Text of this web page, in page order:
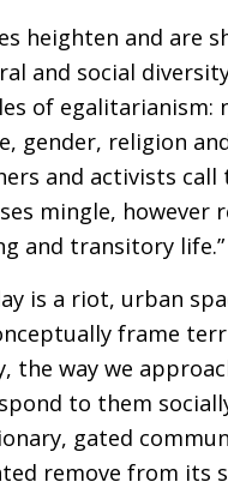
heighten and are
and social
of egalitarianism:
gender, religion
and activists
mingle,
and transitory life.”
is a riot, urban
frame
the way we
to them
gated
remove from its